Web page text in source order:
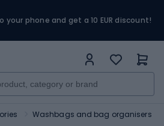
phone and get a 10 EUR discount!
Washbags and bag organisers